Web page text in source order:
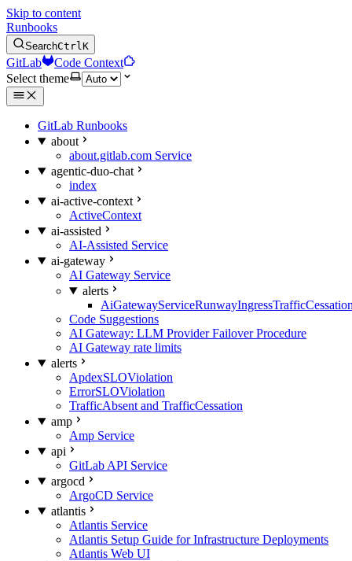
Skip to content
Runbooks
SearchCtrlK
GitLab
Code Context
Select theme
GitLab Runbooks
about
about.gitlab.com Service
agentic-duo-chat
index
ai-active-context
ActiveContext
ai-assisted
AI-Assisted Service
ai-gateway
AI Gateway Service
alerts
Code Suggestions
AI Gateway: LLM Provider Failover Procedure
AI Gateway rate limits
alerts
ApdexSLOViolation
ErrorSLOViolation
TrafficAbsent and TrafficCessation
amp
Amp Service
api
GitLab API Service
argocd
ArgoCD Service
atlantis
Atlantis Service
Atlantis Setup Guide for Infrastructure Deployments
Atlantis Web UI